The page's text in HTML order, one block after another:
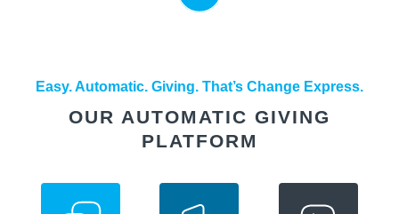
Easy. Automatic. Giving. That’s Change Express.
OUR AUTOMATIC GIVING
PLATFORM